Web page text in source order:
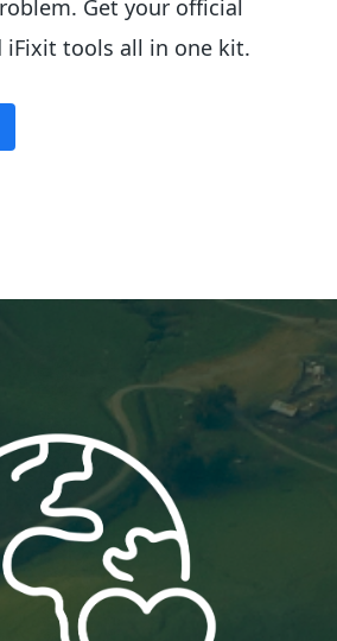
Get your official
iFixit tools all in one kit.